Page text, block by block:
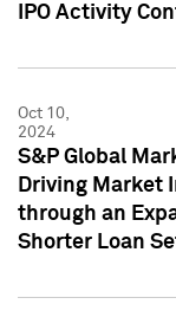
IPO Activity
Oct 10,
2024
S&P Global
Driving Market
through an
Shorter Loan